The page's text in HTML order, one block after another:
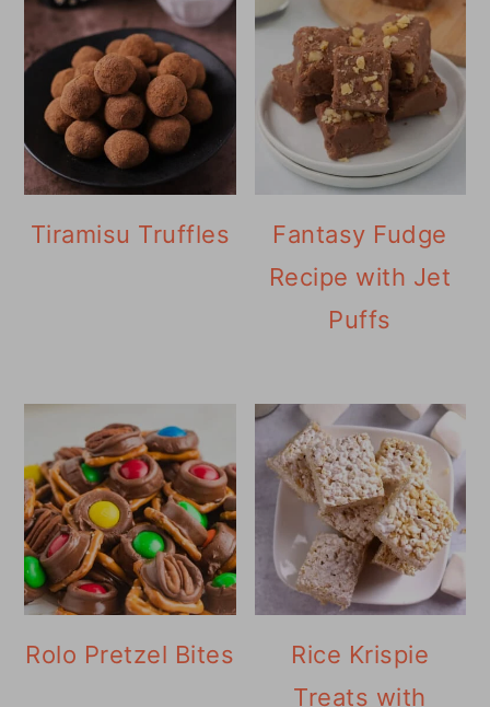
Tiramisu Truffles
Fantasy Fudge
Recipe with Jet
Puffs
Rolo Pretzel Bites
Rice Krispie
Treats with